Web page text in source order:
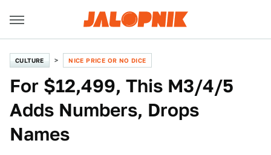
CULTURE NICE PRICE OR NO DICE
For $12,499, This M3/4/5
Adds Numbers, Drops
Names